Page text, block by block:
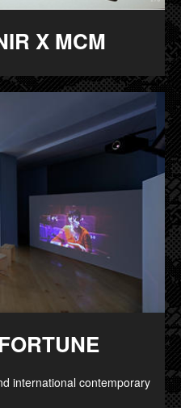
X MCM
international contemporary